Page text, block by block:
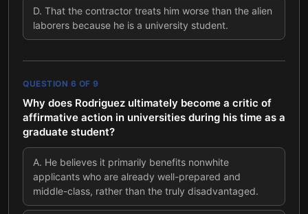
D. That the contractor treats him worse than the alien
laborers because he is a university student.
QUESTION 6 OF 9
Why does Rodriguez ultimately become a critic of
affirmative action in universities during his time as a
graduate student?
A. He believes it primarily benefits nonwhite
applicants who are already well-prepared and
middle-class, rather than the truly disadvantaged.